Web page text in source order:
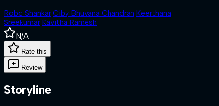
Robo Shankar·Ciby Bhuvana Chandran·Keerthana
Sreekumar·Kavitha Ramesh
N/A
Rate this
Review
Storyline